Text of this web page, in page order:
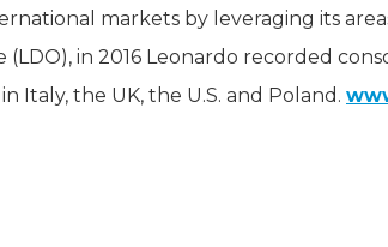
markets by leveraging its
in 2016 Leonardo recorded
Italy, the UK, the U.S. and Poland.